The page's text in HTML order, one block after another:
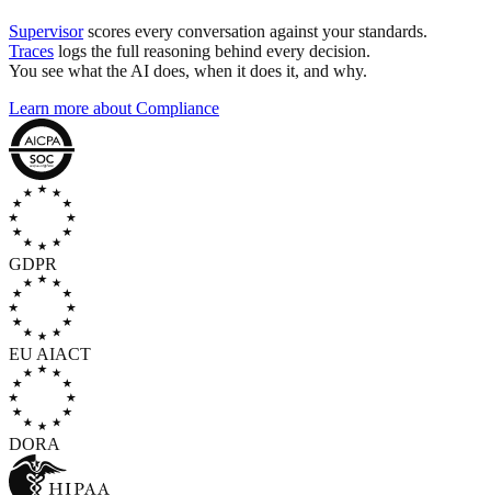
Supervisor scores every conversation against your standards.
Traces logs the full reasoning behind every decision.
You see what the AI does, when it does it, and why.
Learn more about Compliance
GDPR
EU AIACT
DORA